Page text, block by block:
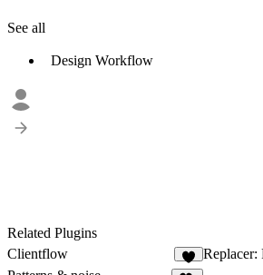
See all
Design Workflow
Related Plugins
Clientflow
8